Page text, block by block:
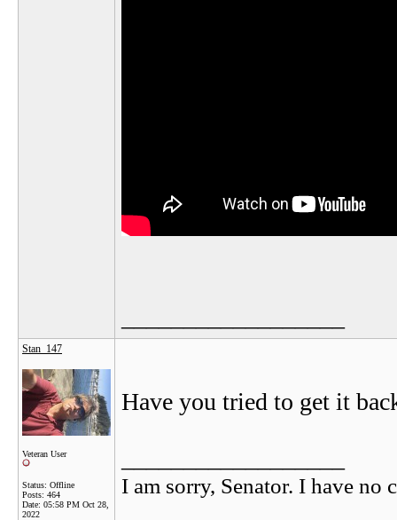
Stan_147
Veteran User
Status: Offline
Posts: 464
Date: 05:58 PM Oct 28,
2022
Have you tried to get it
I am sorry, Senator. I have